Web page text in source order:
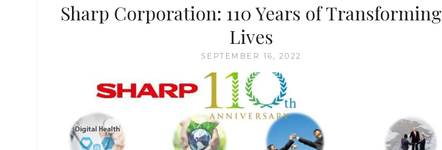
Sharp Corporation: 110 Years of Transforming
Lives
SEPTEMBER 16, 2022